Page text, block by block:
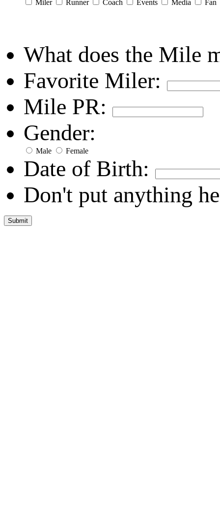
Miler Runner Coach Events Media Fan
What does the Mile
Favorite Miler:
Mile PR:
Gender:
Male Female
Date of Birth:
Don't put anything